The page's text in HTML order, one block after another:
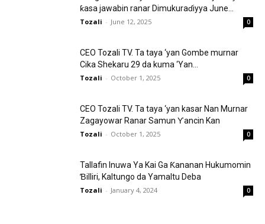
ƙasa jawabin ranar Dimukuraɗiyya June...
Tozali - June 12, 2025 0
CEO Tozali TV. Ta taya ‘yan Gombe murnar
Cika Shekaru 29 da kuma ‘Yan...
Tozali - October 1, 2025 0
CEO Tozali TV. Ta taya ‘yan kasar Nan Murnar
Zagayowar Ranar Samun Ƴancin Kan
Tozali - October 1, 2025 0
Tallafin Inuwa Ya Kai Ga Ƙananan Hukumomin
Ɓilliri, Kaltungo da Yamaltu Deba
Tozali - January 4, 2024 0